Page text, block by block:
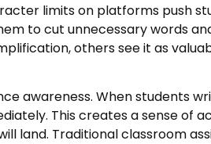
limits on platforms push
to cut unnecessary words
others see it as
awareness. When students
This creates a sense of
land. Traditional classroom